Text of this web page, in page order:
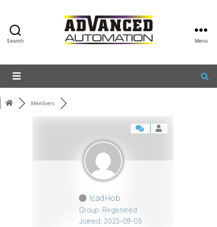
Search Menu
Members
IcadHob
Group: Registered
Joined: 2023-09-05